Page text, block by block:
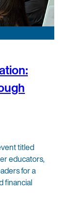
titled
educators,
for a
financial